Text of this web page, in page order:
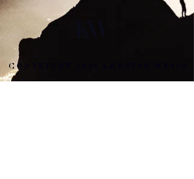
COPYRIGHT 2026 KERSTIN WEISS